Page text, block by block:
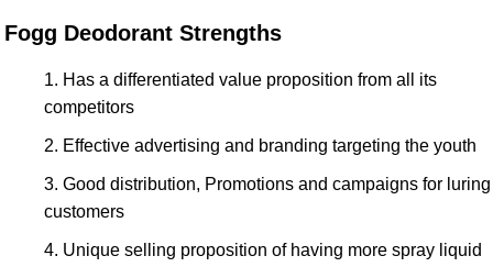
Fogg Deodorant Strengths
Has a differentiated value proposition from all its
competitors
Effective advertising and branding targeting the youth
Good distribution, Promotions and campaigns for luring
customers
Unique selling proposition of having more spray liquid